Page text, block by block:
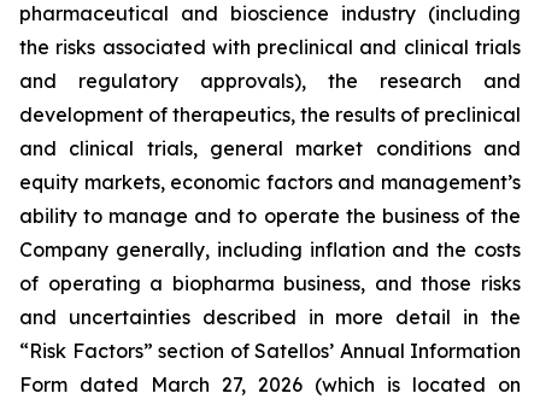
pharmaceutical and bioscience industry (including
the risks associated with preclinical and clinical trials
and regulatory approvals), the research and
development of therapeutics, the results of preclinical
and clinical trials, general market conditions and
equity markets, economic factors and management’s
ability to manage and to operate the business of the
Company generally, including inflation and the costs
of operating a biopharma business, and those risks
and uncertainties described in more detail in the
“Risk Factors” section of Satellos’ Annual Information
Form dated March 27, 2026 (which is located on